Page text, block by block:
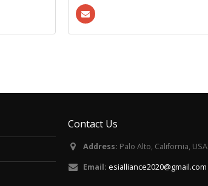
Contact Us
Address: Palo Alto, California, USA
Email: esialliance2020@gmail.com